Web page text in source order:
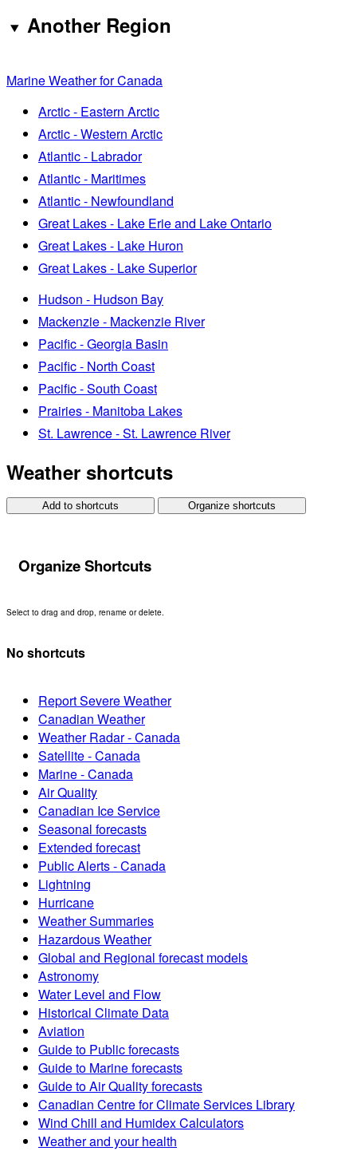
Another Region
Marine Weather for Canada
Arctic - Eastern Arctic
Arctic - Western Arctic
Atlantic - Labrador
Atlantic - Maritimes
Atlantic - Newfoundland
Great Lakes - Lake Erie and Lake Ontario
Great Lakes - Lake Huron
Great Lakes - Lake Superior
Hudson - Hudson Bay
Mackenzie - Mackenzie River
Pacific - Georgia Basin
Pacific - North Coast
Pacific - South Coast
Prairies - Manitoba Lakes
St. Lawrence - St. Lawrence River
Weather shortcuts
Add to shortcuts Organize shortcuts
Organize Shortcuts
Select to drag and drop, rename or delete.
No shortcuts
Report Severe Weather
Canadian Weather
Weather Radar - Canada
Satellite - Canada
Marine - Canada
Air Quality
Canadian Ice Service
Seasonal forecasts
Extended forecast
Public Alerts - Canada
Lightning
Hurricane
Weather Summaries
Hazardous Weather
Global and Regional forecast models
Astronomy
Water Level and Flow
Historical Climate Data
Aviation
Guide to Public forecasts
Guide to Marine forecasts
Guide to Air Quality forecasts
Canadian Centre for Climate Services Library
Wind Chill and Humidex Calculators
Weather and your health